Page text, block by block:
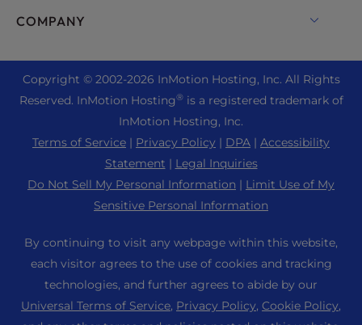
Enterprise Hosting Solutions
Reseller Hosting
Reseller VPS
Professional Email
WordPress Website Builder
Joomla Hosting
Laravel Hosting
Magento Hosting
Minecraft Server Hosting
PHP Hosting
PrestaShop Hosting
Ubuntu Hosting
Live Chat
+44 2045 763722
Premier Support
Support Center
Community Support
InMotion Solutions
Managed Hosting
Website Migrations
COMPANY
About Us
Data Center Locations
Los Angeles Data Center
Ashburn Data Center
Blog
Affiliate Program
Agency Partner Program
Copyright © 2002-2026 InMotion Hosting, Inc. All Rights
Reserved. InMotion Hosting®is a registered trademark of
InMotion Hosting, Inc.
Terms of Service | Privacy Policy | DPA | Accessibility
Statement | Legal Inquiries
Do Not Sell My Personal Information | Limit Use of My
Sensitive Personal Information
By continuing to visit any webpage within this website,
each visitor agrees to the use of cookies and tracking
technologies, and further agrees to abide by our
Universal Terms of Service, Privacy Policy, Cookie Policy,